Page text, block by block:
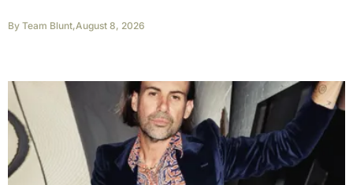
By Team Blunt,August 8, 2026